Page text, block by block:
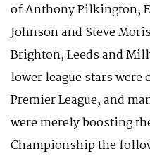
of Anthony Pilkington,
Johnson and Steve
Brighton, Leeds and
lower league stars
Premier League, and
were merely boosting
Championship the